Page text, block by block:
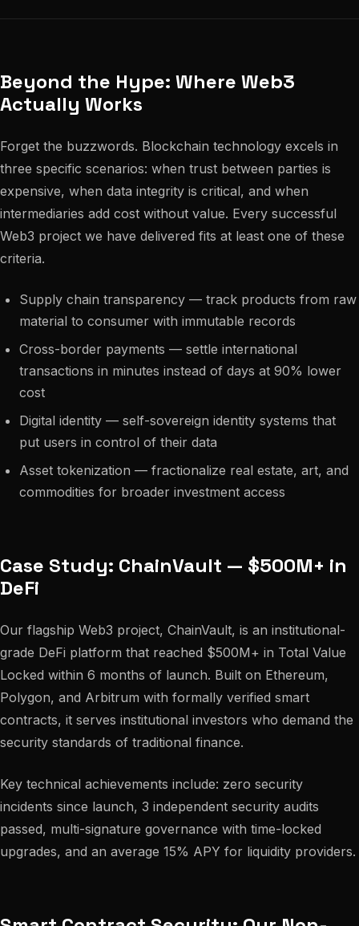
Beyond the Hype: Where Web3
Actually Works
Forget the buzzwords. Blockchain technology excels in
three specific scenarios: when trust between parties is
expensive, when data integrity is critical, and when
intermediaries add cost without value. Every successful
Web3 project we have delivered fits at least one of these
criteria.
Supply chain transparency — track products from raw
material to consumer with immutable records
Cross-border payments — settle international
transactions in minutes instead of days at 90% lower
cost
Digital identity — self-sovereign identity systems that
put users in control of their data
Asset tokenization — fractionalize real estate, art, and
commodities for broader investment access
Case Study: ChainVault — $500M+ in
DeFi
Our flagship Web3 project, ChainVault, is an institutional-
grade DeFi platform that reached $500M+ in Total Value
Locked within 6 months of launch. Built on Ethereum,
Polygon, and Arbitrum with formally verified smart
contracts, it serves institutional investors who demand the
security standards of traditional finance.
Key technical achievements include: zero security
incidents since launch, 3 independent security audits
passed, multi-signature governance with time-locked
upgrades, and an average 15% APY for liquidity providers.